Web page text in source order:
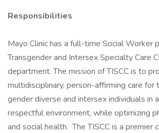
Responsibilities
Mayo Clinic has a full-time Social Worker
Transgender and Intersex Specialty Care
department. The mission of TISCC is to
multidisciplinary, person-affirming care for
gender diverse and intersex individuals in
respectful environment, while optimizing
and social health. The TISCC is a premier